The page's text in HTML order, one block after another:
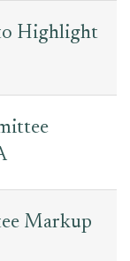
Highlight
Markup